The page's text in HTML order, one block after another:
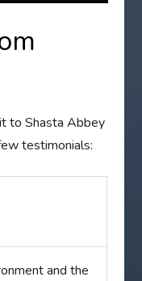
to Shasta Abbey
testimonials:
and the